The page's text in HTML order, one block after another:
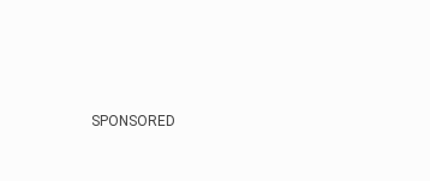
SPONSORED